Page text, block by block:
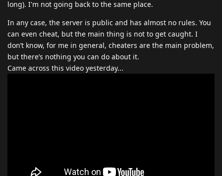
long). I'm not going back to the same place.
In any case, the server is public and has almost no rules. You
can even cheat, but the main thing is not to get caught. I
don’t know, for me in general, cheaters are the main problem,
but there’s nothing you can do about it.
Came across this video yesterday...